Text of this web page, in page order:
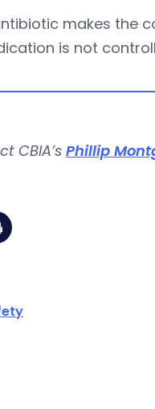
makes the
is not
CBIA’s Phillip